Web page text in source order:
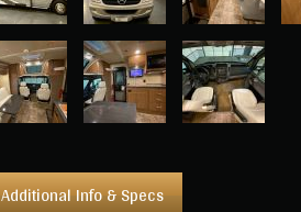
Additional Info & Specs